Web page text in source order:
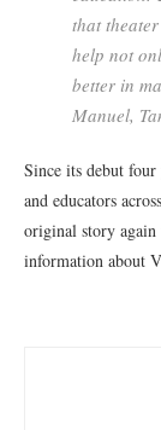
that
help not
better in
Manuel,
Since its debut
and educators
original story again
information about